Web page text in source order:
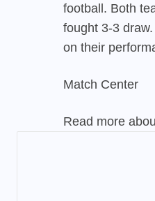
football. Both
fought 3-3
on their
Match Center
Read more